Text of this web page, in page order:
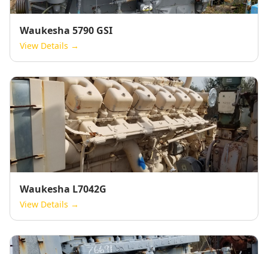
Waukesha 5790 GSI
View Details →
Waukesha L7042G
View Details →